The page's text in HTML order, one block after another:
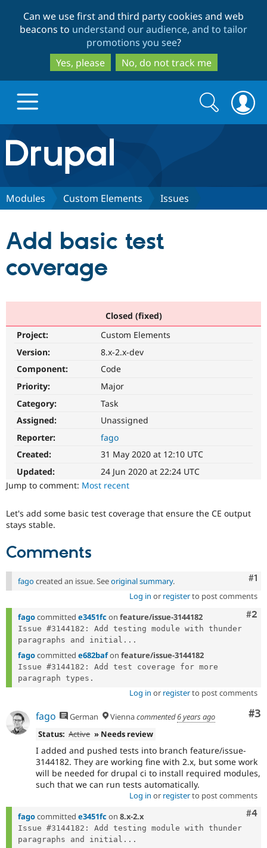
to
main
content
to
search
Can we use first and third party cookies and web
beacons to understand our audience, and to tailor
promotions you see?
Yes, please
No, do not track me
Drupal.org home
Discover Drupal
Drupal AI
Drupal for
Drupal for
Drupal for
Healthcare
Drupal for
Drupal for
Tourism
Drupal
Modules
Site
Issue
Security
Partners & Services
Find a
Community
Jobs /
Slack
Newsletters
Drupal
Support Drupal
Become a
Maker
Sustaining
Drupal
Get Started
Try Hosting
Search
form
Search
Modules Custom Elements Issues
Add basic test
coverage
Closed (fixed)
Project:
Custom Elements
Version:
8.x-2.x-dev
Component:
Code
Priority:
Major
Category:
Task
Assigned:
Unassigned
Reporter:
fago
Created:
31 May 2020 at 12:10 UTC
Updated:
24 Jun 2020 at 22:24 UTC
Jump to comment: Most recent
Let's add some basic test coverage that ensure the CE output
stays stable.
Comments
#1
fago created an issue. Seeoriginal summary.
Log in or registerto post comments
#2
fagocommitted e3451fc on feature/issue-3144182
Issue #3144182: Add testing module with thunder
paragraphs and initial...
fagocommitted e682bafon feature/issue-3144182
Issue #3144182: Add test coverage for more
Log in or registerto post comments
#3
fago German Viennacommented6 years ago
Status: Active » Needs review
I added and pushed tests into branch feature/issue-
3144182. They are working fine with 2.x, but some work
will be needed for drupal ci to install required modules,
such that we can run tests automatically.
Log in or registerto post comments
#4
fagocommitted e3451fc on 8.x-2.x
Issue #3144182: Add testing module with thunder
paragraphs and initial...